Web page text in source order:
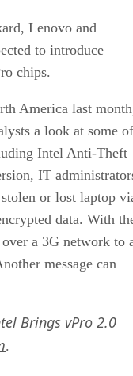
Lenovo and
to introduce
chips.
America last
a look at some of
Intel Anti-Theft
IT
or lost laptop
data. With
a 3G network to
message can
Brings vPro 2.0
.